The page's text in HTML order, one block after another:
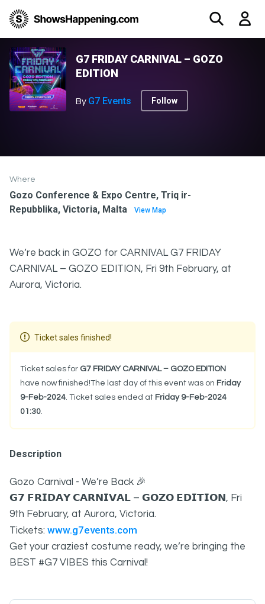
G7 FRIDAY CARNIVAL – GOZO
EDITION
By G7 Events Follow
Where
Gozo Conference & Expo Centre, Triq ir-
Repubblika, Victoria, Malta
View Map
We’re back in GOZO for CARNIVAL G7 FRIDAY
CARNIVAL – GOZO EDITION, Fri 9th February, at
Aurora, Victoria.
Ticket sales finished!
Ticket sales for G7 FRIDAY CARNIVAL – GOZO EDITION
have now finished!The last day of this event was on Friday
9-Feb-2024. Ticket sales ended at Friday 9-Feb-2024
01:30.
Description
Gozo Carnival - We’re Back 🎉
𝗚𝟳 𝗙𝗥𝗜𝗗𝗔𝗬 𝗖𝗔𝗥𝗡𝗜𝗩𝗔𝗟 – 𝗚𝗢𝗭𝗢 𝗘𝗗𝗜𝗧𝗜𝗢𝗡, Fri
9th February, at Aurora, Victoria.
Tickets: www.g7events.com
Get your craziest costume ready, we’re bringing the
BEST #G7 VIBES this Carnival!